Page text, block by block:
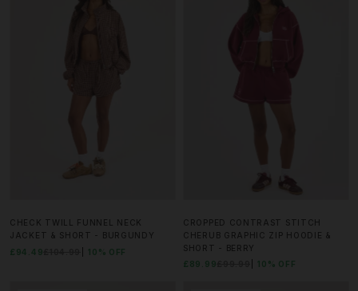
CHECK TWILL FUNNEL NECK
JACKET & SHORT - BURGUNDY
£94.49
10% OFF
CROPPED CONTRAST STITCH
CHERUB GRAPHIC ZIP HOODIE &
SHORT - BERRY
£89.99
10% OFF